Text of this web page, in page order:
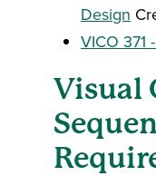
Design
VICO 371
Visual